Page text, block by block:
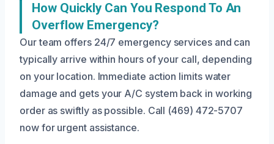
How Quickly Can You Respond To An
Overflow Emergency?
Our team offers 24/7 emergency services and can
typically arrive within hours of your call, depending
on your location. Immediate action limits water
damage and gets your A/C system back in working
order as swiftly as possible. Call (469) 472-5707
now for urgent assistance.